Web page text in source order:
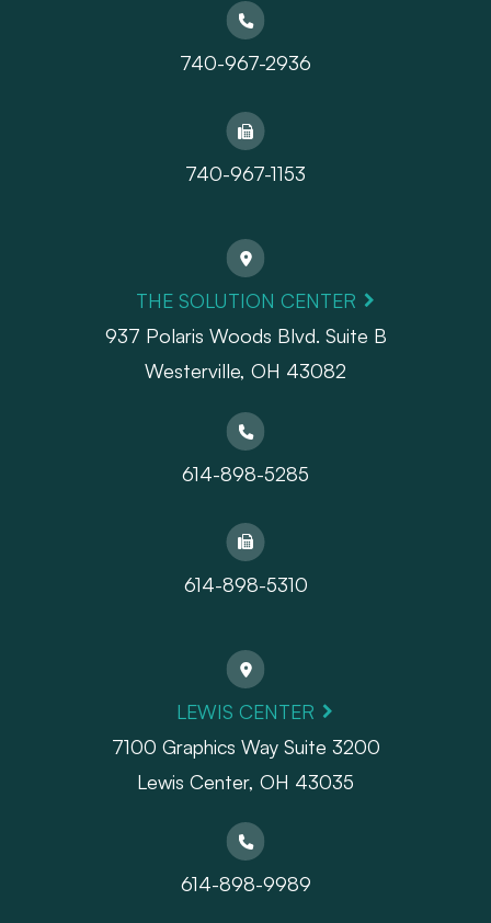
740-967-2936
740-967-1153
THE SOLUTION CENTER
937 Polaris Woods Blvd. Suite B
Westerville, OH 43082
614-898-5285
614-898-5310
LEWIS CENTER
7100 Graphics Way Suite 3200
Lewis Center, OH 43035
614-898-9989